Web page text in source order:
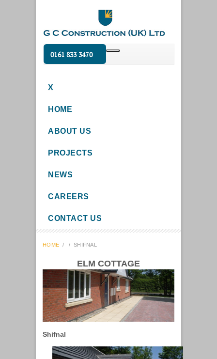
0161 833 3470
X
HOME
ABOUT US
PROJECTS
NEWS
CAREERS
CONTACT US
HOME / / SHIFNAL
ELM COTTAGE
Shifnal